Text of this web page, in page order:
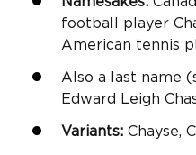
football player
American tennis
Also a last name
Edward Leigh
Variants: Chayse,